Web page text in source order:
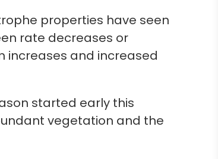
properties have seen
rate decreases or
increases and increased
started early this
vegetation and the